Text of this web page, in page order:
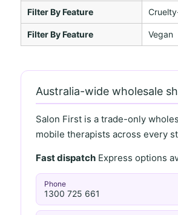
Filter By Feature
Filter By Feature Vegan
Australia-wide wholesale
Salon First is a trade-only
mobile therapists across every
Fast dispatchExpress options
Phone
1300 725 661